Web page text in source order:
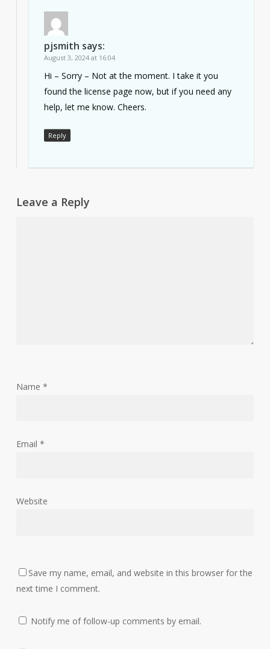
pjsmith says:
August 3, 2024 at 16:04
Hi – Sorry – Not at the moment. I take it you
found the license page now, but if you need any
help, let me know. Cheers.
Reply
Leave a Reply
Name *
Email *
Website
Save my name, email, and website in this browser for the
next time I comment.
Notify me of follow-up comments by email.